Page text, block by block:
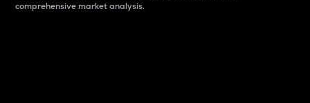
comprehensive market analysis.